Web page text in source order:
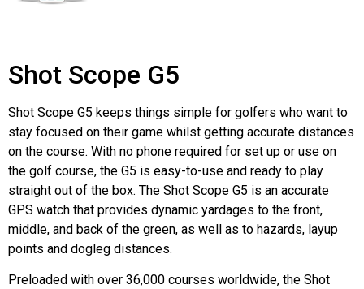
Shot Scope G5
Shot Scope G5 keeps things simple for golfers who want to
stay focused on their game whilst getting accurate distances
on the course. With no phone required for set up or use on
the golf course, the G5 is easy-to-use and ready to play
straight out of the box. The Shot Scope G5 is an accurate
GPS watch that provides dynamic yardages to the front,
middle, and back of the green, as well as to hazards, layup
points and dogleg distances.
Preloaded with over 36,000 courses worldwide, the Shot